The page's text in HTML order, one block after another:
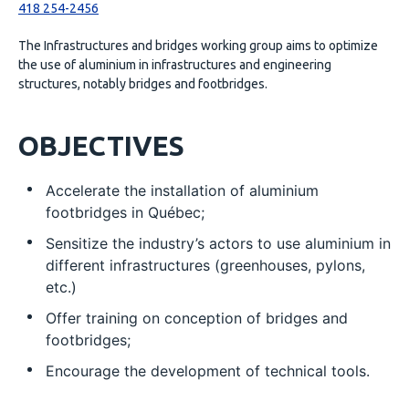
418 254-2456
The Infrastructures and bridges working group aims to optimize
the use of aluminium in infrastructures and engineering
structures, notably bridges and footbridges.
OBJECTIVES
Accelerate the installation of aluminium
footbridges in Québec;
Sensitize the industry’s actors to use aluminium in
different infrastructures (greenhouses, pylons,
etc.)
Offer training on conception of bridges and
footbridges;
Encourage the development of technical tools.